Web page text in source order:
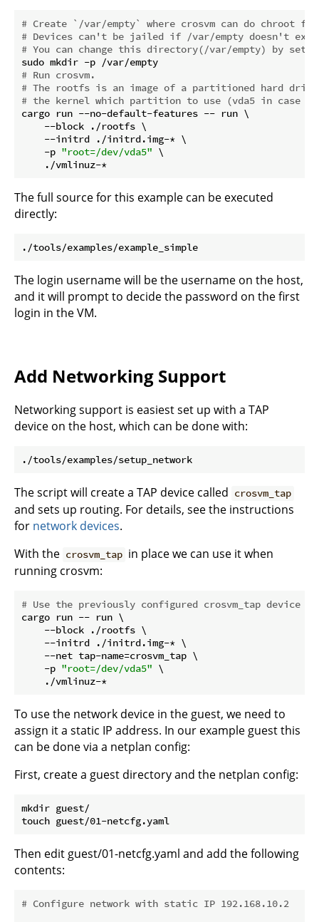
# Create `/var/empty` where crosvm can do
# Devices can't be jailed if /var/empty doesn't
# You can change this directory(/var/empty) by setting
# Run crosvm.
# The rootfs is an image of a partitioned hard
# the kernel which partition to use (vda5 in case of
cargo run --no-default-features -- run \
    --block ./rootfs \
    --initrd ./initrd.img-* \
    -p
"root=/dev/vda5" \
The full source for this example can be executed
directly:
The login username will be the username on the host,
and it will prompt to decide the password on the first
login in the VM.
Add Networking Support
Networking support is easiest set up with a TAP
device on the host, which can be done with:
The script will create a TAP device called crosvm_tap
and sets up routing. For details, see the instructions
for network devices.
With the crosvm_tap in place we can use it when
running crosvm:
# Use the previously configured crosvm_tap device
cargo run -- run \
    --block ./rootfs \
    --initrd ./initrd.img-* \
    --net tap-name=crosvm_tap \
    -p
"root=/dev/vda5" \
To use the network device in the guest, we need to
assign it a static IP address. In our example guest this
can be done via a netplan config:
First, create a guest directory and the netplan config:
mkdir guest/
Then edit guest/01-netcfg.yaml and add the following
contents:
# Configure network with static IP 192.168.10.2